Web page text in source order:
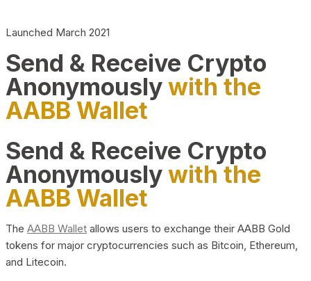
Launched March 2021
Send & Receive Crypto
Anonymouslywith the
AABB Wallet
Send & Receive Crypto
Anonymouslywith the
AABB Wallet
The AABB Wallet allows users to exchange their AABB Gold
tokens for major cryptocurrencies such as Bitcoin, Ethereum,
and Litecoin.